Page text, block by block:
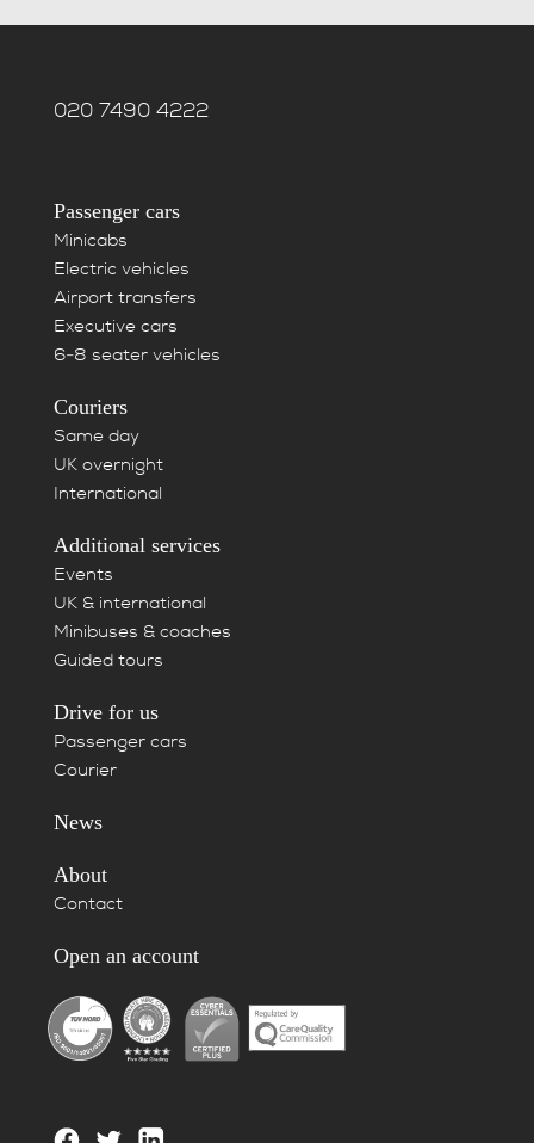
020 7490 4222
Passenger cars
Minicabs
Electric vehicles
Airport transfers
Executive cars
6-8 seater vehicles
Couriers
Same day
UK overnight
International
Additional services
Events
UK & international
Minibuses & coaches
Guided tours
Drive for us
Passenger cars
Courier
News
About
Contact
Open an account